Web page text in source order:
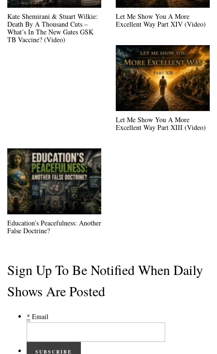
Kate Shemirani & Stuart Wilkie:
Death By A Thousand Cuts –
What’s In The New Gates GSK
TB Vaccine? (Video)
Let Me Show You A More
Excellent Way Part XIV (Video)
Let Me Show You A More
Excellent Way Part XIII (Video)
Education’s Peacefulness: Another
False Doctrine?
Sign Up To Be Notified When Daily
Shows Are Posted
* Email
SUBSCRIBE